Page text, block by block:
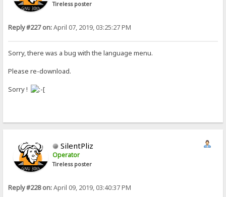
Tireless poster
Reply #227 on:April 07, 2019, 03:25:27 PM
Sorry, there was a bug with the language menu.
Please re-download.
Sorry !
SilentPliz
Operator
Tireless poster
Reply #228 on:April 09, 2019, 03:40:37 PM